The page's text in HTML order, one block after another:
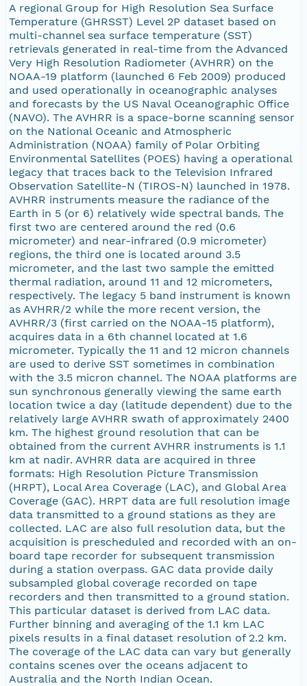
A regional Group for High Resolution Sea Surface
Temperature (GHRSST) Level 2P dataset based on
multi-channel sea surface temperature (SST)
retrievals generated in real-time from the Advanced
Very High Resolution Radiometer (AVHRR) on the
NOAA-19 platform (launched 6 Feb 2009) produced
and used operationally in oceanographic analyses
and forecasts by the US Naval Oceanographic Office
(NAVO). The AVHRR is a space-borne scanning sensor
on the National Oceanic and Atmospheric
Administration (NOAA) family of Polar Orbiting
Environmental Satellites (POES) having a operational
legacy that traces back to the Television Infrared
Observation Satellite-N (TIROS-N) launched in 1978.
AVHRR instruments measure the radiance of the
Earth in 5 (or 6) relatively wide spectral bands. The
first two are centered around the red (0.6
micrometer) and near-infrared (0.9 micrometer)
regions, the third one is located around 3.5
micrometer, and the last two sample the emitted
thermal radiation, around 11 and 12 micrometers,
respectively. The legacy 5 band instrument is known
as AVHRR/2 while the more recent version, the
AVHRR/3 (first carried on the NOAA-15 platform),
acquires data in a 6th channel located at 1.6
micrometer. Typically the 11 and 12 micron channels
are used to derive SST sometimes in combination
with the 3.5 micron channel. The NOAA platforms are
sun synchronous generally viewing the same earth
location twice a day (latitude dependent) due to the
relatively large AVHRR swath of approximately 2400
km. The highest ground resolution that can be
obtained from the current AVHRR instruments is 1.1
km at nadir. AVHRR data are acquired in three
formats: High Resolution Picture Transmission
(HRPT), Local Area Coverage (LAC), and Global Area
Coverage (GAC). HRPT data are full resolution image
data transmitted to a ground stations as they are
collected. LAC are also full resolution data, but the
acquisition is prescheduled and recorded with an on-
board tape recorder for subsequent transmission
during a station overpass. GAC data provide daily
subsampled global coverage recorded on tape
recorders and then transmitted to a ground station.
This particular dataset is derived from LAC data.
Further binning and averaging of the 1.1 km LAC
pixels results in a final dataset resolution of 2.2 km.
The coverage of the LAC data can vary but generally
contains scenes over the oceans adjacent to
Australia and the North Indian Ocean.